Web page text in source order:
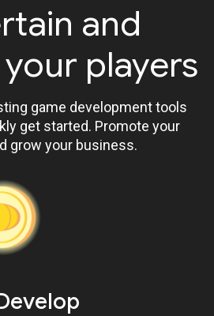
and
players
game development tools
get started. Promote your
grow your business.